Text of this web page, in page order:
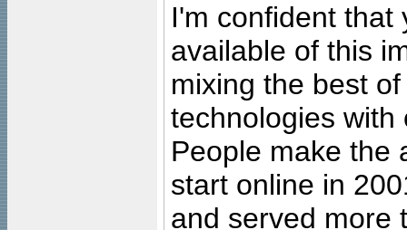
I'm confident that
available of this
mixing the best
technologies with
People make the
start online in
and served more